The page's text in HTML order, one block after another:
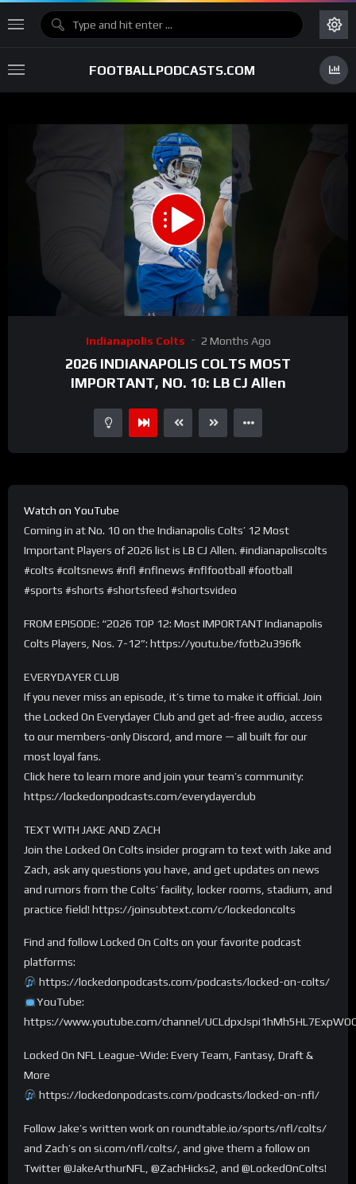
FOOTBALLPODCASTS.COM
00:00
Indianapolis Colts 2 Months Ago
2026 INDIANAPOLIS COLTS MOST
IMPORTANT, NO. 10: LB CJ Allen
Watch on YouTube
Coming in at No. 10 on the Indianapolis Colts’ 12 Most
Important Players of 2026 list is LB CJ Allen. #indianapoliscolts
#colts #coltsnews #nfl #nflnews #nflfootball #football
#sports #shorts #shortsfeed #shortsvideo
FROM EPISODE: “2026 TOP 12: Most IMPORTANT Indianapolis
Colts Players, Nos. 7-12”: https://youtu.be/fotb2u396fk
EVERYDAYER CLUB
If you never miss an episode, it’s time to make it official. Join
the Locked On Everydayer Club and get ad-free audio, access
to our members-only Discord, and more — all built for our
most loyal fans.
Click here to learn more and join your team’s community:
https://lockedonpodcasts.com/everydayerclub
TEXT WITH JAKE AND ZACH
Join the Locked On Colts insider program to text with Jake and
Zach, ask any questions you have, and get updates on news
and rumors from the Colts’ facility, locker rooms, stadium, and
practice field! https://joinsubtext.com/c/lockedoncolts
Find and follow Locked On Colts on your favorite podcast
platforms:
https://lockedonpodcasts.com/podcasts/locked-on-colts/
YouTube:
https://www.youtube.com/channel/
Locked On NFL League-Wide: Every Team, Fantasy, Draft &
More
https://lockedonpodcasts.com/podcasts/locked-on-nfl/
Follow Jake’s written work on roundtable.io/sports/nfl/colts/
and Zach’s on si.com/nfl/colts/, and give them a follow on
Twitter @JakeArthurNFL, @ZachHicks2, and @LockedOnColts!